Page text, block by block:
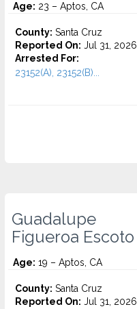
Age: 23 – Aptos, CA
County: Santa Cruz
Reported On: Jul 31, 2026
Arrested For:
23152(A), 23152(B)...
Guadalupe
Figueroa Escoto
Age: 19 – Aptos, CA
County: Santa Cruz
Reported On: Jul 31, 2026